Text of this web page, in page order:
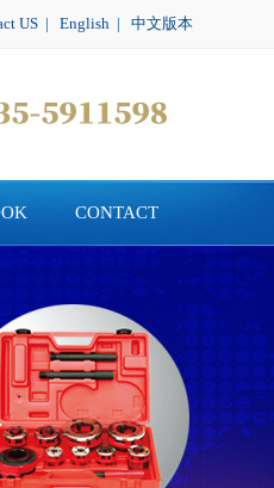
US | English | 中文版本
CONTACT